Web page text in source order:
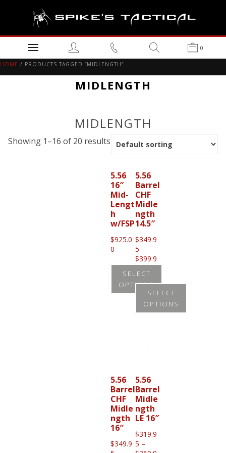
0
HOME / PRODUCTS TAGGED “MIDLENGTH”
MIDLENGTH
MIDLENGTH
Showing 1–16 of 20 results
5.56
16″
Mid-
Lengt
h
w/FSP
$925.0
0
SELECT
OPTIONS
product
options
may
be
chosen
on
5.56
Barrel
CHF
Midle
ngth
14.5″
$349.9
5 –
$399.9
Price
range:
$349.95
through
$399.95
SELECT
OPTIONS
variants.
The
options
may
be
chosen
5.56
Barrel
CHF
Midle
ngth
16″
$349.9
5.56
Barrel
Midle
ngth
LE 16″
$319.9
5 –